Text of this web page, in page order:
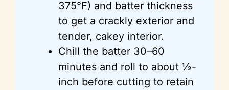
375°F) and batter thickness
to get a crackly exterior and
tender, cakey interior.
Chill the batter 30–60
minutes and roll to about ½-
inch before cutting to retain